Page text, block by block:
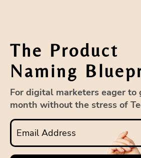
The Product
Naming
For digital marketers eager to
month without the stress of